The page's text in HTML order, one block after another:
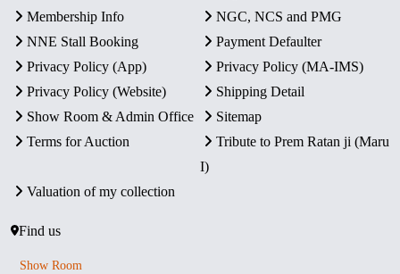
Membership Info
NGC, NCS and PMG
NNE Stall Booking
Payment Defaulter
Privacy Policy (App)
Privacy Policy (MA-IMS)
Privacy Policy (Website)
Shipping Detail
Show Room & Admin Office
Sitemap
Terms for Auction
Tribute to Prem Ratan ji (Maru
I)
Valuation of my collection
Find us
Show Room